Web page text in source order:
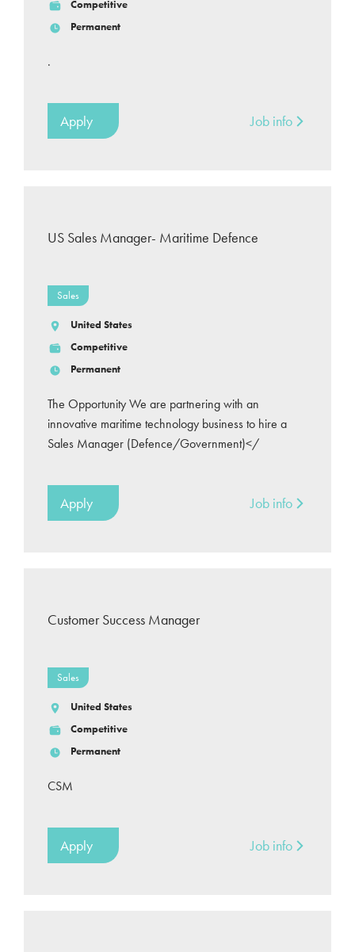
Competitive
Permanent
.
Apply Job info
US Sales Manager- Maritime Defence
Sales
United States
Competitive
Permanent
The Opportunity We are partnering with an
innovative maritime technology business to hire a
Sales Manager (Defence/Government)</
Apply Job info
Customer Success Manager
Sales
United States
Competitive
Permanent
CSM
Apply Job info